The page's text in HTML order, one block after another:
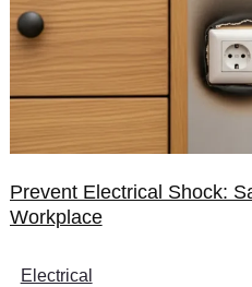
Prevent Electrical Shock:
Workplace
Electrical